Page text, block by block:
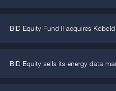
BID Equity Fund II acquires
BID Equity sells its energy data